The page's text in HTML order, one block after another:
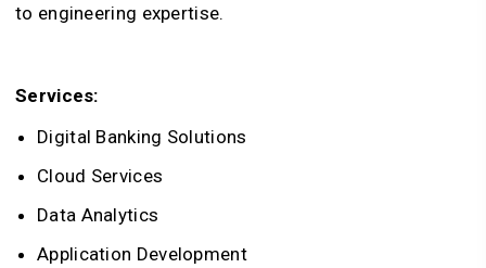
to engineering expertise.
Services:
Digital Banking Solutions
Cloud Services
Data Analytics
Application Development